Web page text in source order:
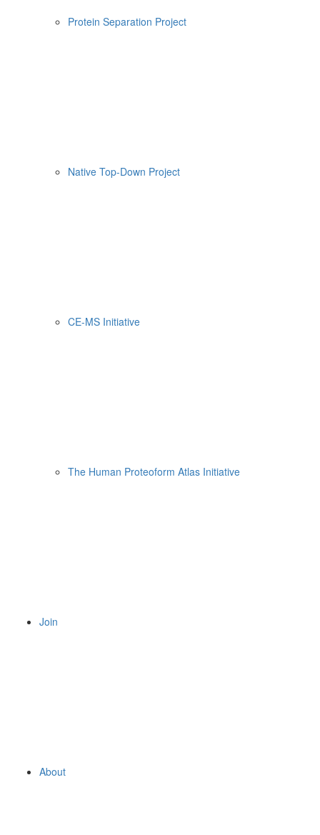
Protein Separation Project
Native Top-Down Project
CE-MS Initiative
The Human Proteoform Atlas Initiative
Join
About